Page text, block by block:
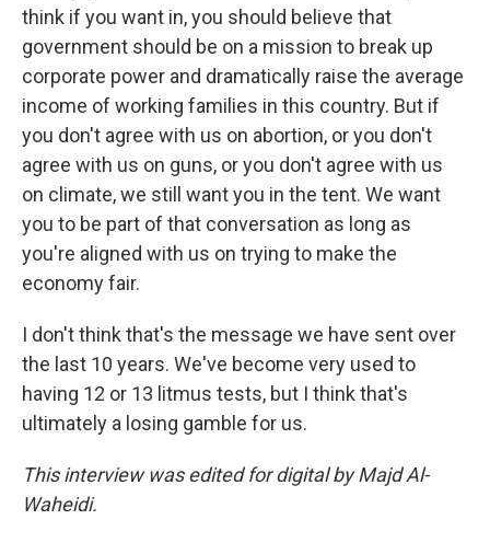
think if you want in, you should believe that
government should be on a mission to break up
corporate power and dramatically raise the average
income of working families in this country. But if
you don't agree with us on abortion, or you don't
agree with us on guns, or you don't agree with us
on climate, we still want you in the tent. We want
you to be part of that conversation as long as
you're aligned with us on trying to make the
economy fair.
I don't think that's the message we have sent over
the last 10 years. We've become very used to
having 12 or 13 litmus tests, but I think that's
ultimately a losing gamble for us.
This interview was edited for digital by Majd Al-
Waheidi.